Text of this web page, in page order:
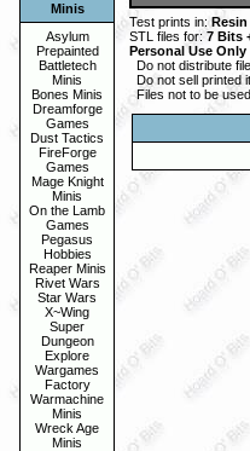
Minis
Asylum
Prepainted
Battletech
Minis
Bones Minis
Dreamforge
Games
Dust Tactics
FireForge
Games
Mage Knight
Minis
On the Lamb
Games
Pegasus
Hobbies
Reaper Minis
Rivet Wars
Star Wars
X~Wing
Super
Dungeon
Explore
Wargames
Factory
Warmachine
Minis
Wreck Age
Minis
Test prints in:Resin
STL files for: 7 Bits
Personal Use Only
Do not distribute
Do not sell printed
Files not to be